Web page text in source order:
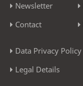
Newsletter
Contact
Data Privacy Policy
Legal Details